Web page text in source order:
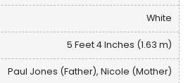
White
5 Feet 4 Inches (1.63 m)
Paul Jones (Father), Nicole (Mother)